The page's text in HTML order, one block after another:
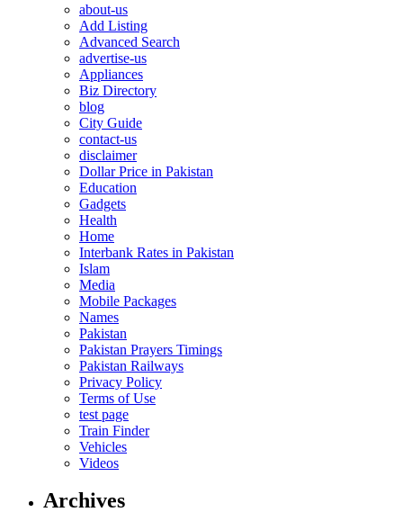
about-us
Add Listing
Advanced Search
advertise-us
Appliances
Biz Directory
blog
City Guide
contact-us
disclaimer
Dollar Price in Pakistan
Education
Gadgets
Health
Home
Interbank Rates in Pakistan
Islam
Media
Mobile Packages
Names
Pakistan
Pakistan Prayers Timings
Pakistan Railways
Privacy Policy
Terms of Use
test page
Train Finder
Vehicles
Videos
Archives